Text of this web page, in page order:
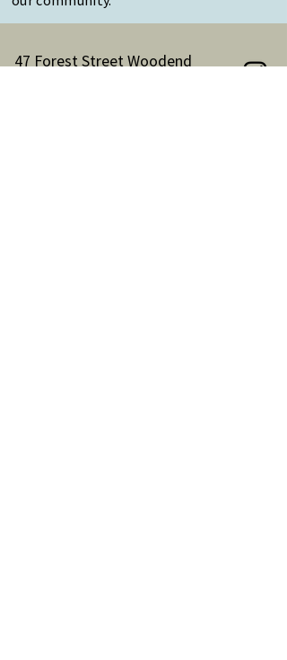
47 Forest Street Woodend